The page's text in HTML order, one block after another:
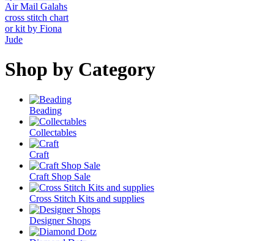
Air Mail Galahs
cross stitch chart
or kit by Fiona
Jude
Shop by Category
Beading
Collectables
Craft
Craft Shop Sale
Cross Stitch Kits and supplies
Designer Shops